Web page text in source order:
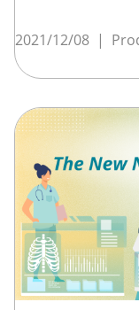
2021/12/08 |